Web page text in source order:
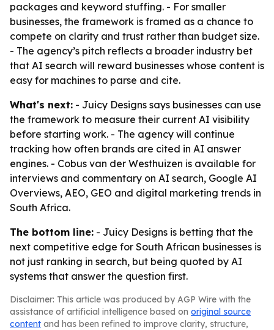
packages and keyword stuffing. - For smaller
businesses, the framework is framed as a chance to
compete on clarity and trust rather than budget size.
- The agency’s pitch reflects a broader industry bet
that AI search will reward businesses whose content is
easy for machines to parse and cite.
What's next: - Juicy Designs says businesses can use
the framework to measure their current AI visibility
before starting work. - The agency will continue
tracking how often brands are cited in AI answer
engines. - Cobus van der Westhuizen is available for
interviews and commentary on AI search, Google AI
Overviews, AEO, GEO and digital marketing trends in
South Africa.
The bottom line: - Juicy Designs is betting that the
next competitive edge for South African businesses is
not just ranking in search, but being quoted by AI
systems that answer the question first.
Disclaimer: This article was produced by AGP Wire with the
assistance of artificial intelligence based on original source
content and has been refined to improve clarity, structure,